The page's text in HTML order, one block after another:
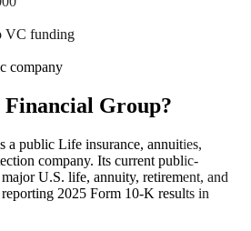
VC funding
company
Group?
a public Life insurance, annuities,
company. Its current public-
U.S. life, annuity, retirement, and
2025 Form 10-K results in